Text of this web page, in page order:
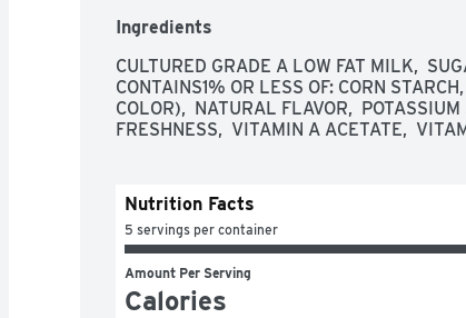
tub in the refrigerator and keep cold until
a participating Box Tops product. Yoplait
one serving of yum at a time.
Ingredients
CULTURED GRADE A LOW FAT MILK,
CONTAINS1% OR LESS OF: CORN
COLOR),  NATURAL FLAVOR,
FRESHNESS,  VITAMIN A ACETATE,
Nutrition Facts
5 servings per container
Amount Per Serving
Calories